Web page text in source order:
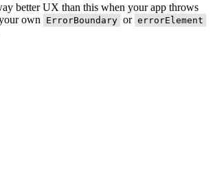
better UX than this when your app throws
own
ErrorBoundary or errorElement